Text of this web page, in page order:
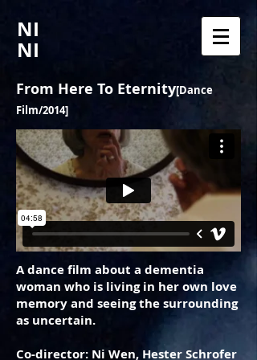
NI
NI
From Here To Eternity[Dance
Film/2014]
A dance film about a dementia
woman who is living in her own love
memory and seeing the surrounding
as uncertain.
Co-director: Ni Wen, Hester Schrofer